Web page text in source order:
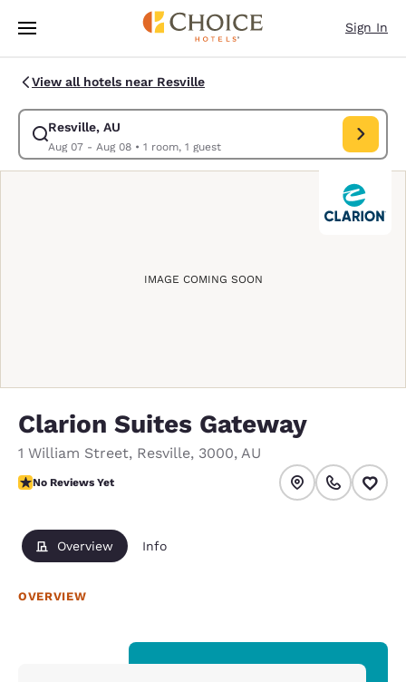
Skip To Main Content
Sign In
View all hotels near Resville
Resville, AU
Aug 07 - Aug 08• 1 room, 1 guest
Modify search for Resville, AU. Check in date Aug 07, Check out
IMAGE COMING SOON
Clarion Suites Gateway
1 William Street, Resville, 3000, AU
No Reviews Yet
No Reviews Yet
Overview Info
OVERVIEW